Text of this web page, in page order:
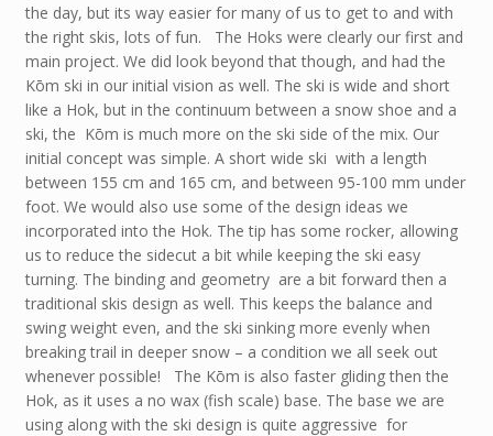
the day, but its way easier for many of us to get to and with
the right skis, lots of fun. The Hoks were clearly our first and
main project. We did look beyond that though, and had the
Kōm ski in our initial vision as well. The ski is wide and short
like a Hok, but in the continuum between a snow shoe and a
ski, the Kōm is much more on the ski side of the mix. Our
initial concept was simple. A short wide ski with a length
between 155 cm and 165 cm, and between 95-100 mm under
foot. We would also use some of the design ideas we
incorporated into the Hok. The tip has some rocker, allowing
us to reduce the sidecut a bit while keeping the ski easy
turning. The binding and geometry are a bit forward then a
traditional skis design as well. This keeps the balance and
swing weight even, and the ski sinking more evenly when
breaking trail in deeper snow – a condition we all seek out
whenever possible! The Kōm is also faster gliding then the
Hok, as it uses a no wax (fish scale) base. The base we are
using along with the ski design is quite aggressive for